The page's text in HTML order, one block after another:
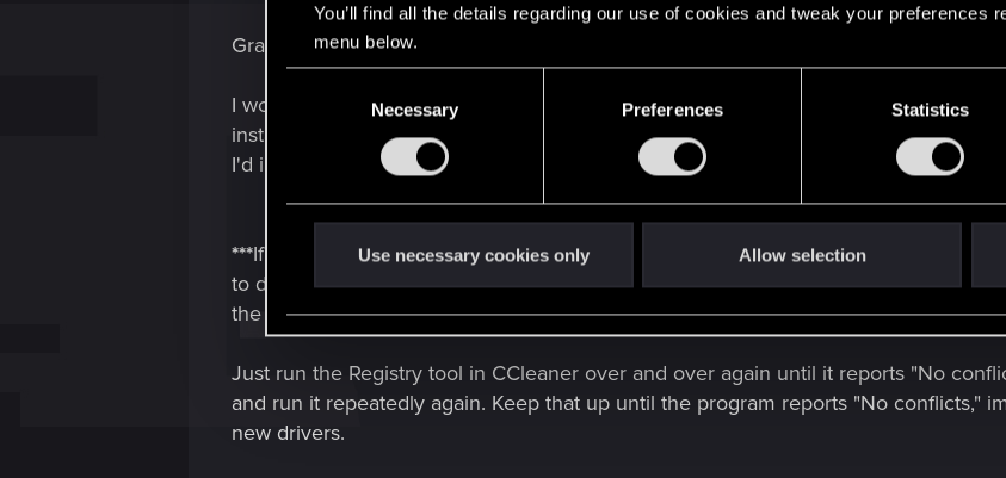
You’ll find all the details regarding our use of cookies and tweak your preferences
menu below.
e
l
e
c
t
Necessary Preferences Statistics
Use necessary cookies only Allow selection
Grab and install the x86 followed by the x64 package.
I would also recommend setting everything to default voltage and clock speeds,
install of whatever Nvidia drivers your using (running
***, now that
I'd imagine the Nvidia installation would just overwrite them, but probably better to
***If you're seeing any instability with other titles, I'd also recommend running
to do this AFTER you uninstall the old drivers with DDU, but BEFORE you install
the internet to stop the PC from auto-downloading new drivers on the spot.
Just run the Registry tool in CCleaner over and over again until it reports "No
and run it repeatedly again. Keep that up until the program reports "No conflicts,"
new drivers.